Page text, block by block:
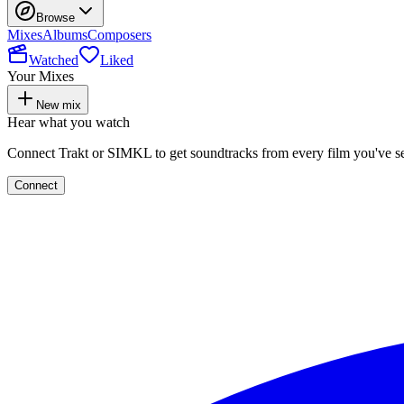
Browse
MixesAlbumsComposers
Watched
Liked
Your Mixes
New mix
Hear what you watch
Connect Trakt or SIMKL to get soundtracks from every film you've
Connect